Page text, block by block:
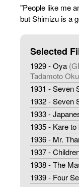
"People like me
but Shimizu is a
Selected
1929 - Oya
Tadamoto
1931 - Seven
1932 - Seven
1933 -
1935 - Kare
1936 - Mr.
1937 -
1938 - The
1939 - Four